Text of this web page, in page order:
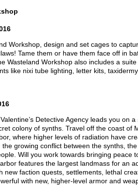
Workshop, design and set cages to
Tame them or have them face off in
Wasteland Workshop also includes a
like nixi tube lighting, letter kits,
Detective Agency leads you on
colony of synths. Travel off the coast of
where higher levels of radiation have
the growing conflict between the synths,
Will you work towards bringing peace
features the largest landmass for an
new faction quests, settlements, lethal
with new, higher-level armor and